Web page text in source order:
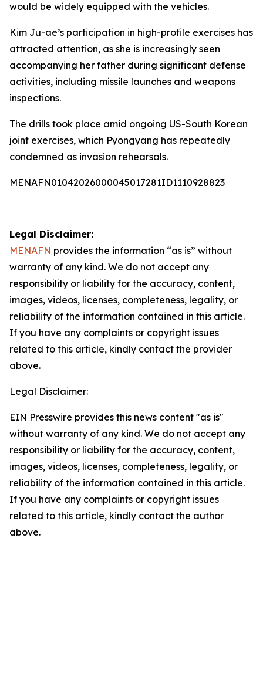
would be widely equipped with the vehicles.
Kim Ju-ae’s participation in high-profile exercises has
attracted attention, as she is increasingly seen
accompanying her father during significant defense
activities, including missile launches and weapons
inspections.
The drills took place amid ongoing US-South Korean
joint exercises, which Pyongyang has repeatedly
condemned as invasion rehearsals.
MENAFN01042026000045017281ID1110928823
Legal Disclaimer:
MENAFN provides the information “as is” without
warranty of any kind. We do not accept any
responsibility or liability for the accuracy, content,
images, videos, licenses, completeness, legality, or
reliability of the information contained in this article.
If you have any complaints or copyright issues
related to this article, kindly contact the provider
above.
Legal Disclaimer:
EIN Presswire provides this news content "as is"
without warranty of any kind. We do not accept any
responsibility or liability for the accuracy, content,
images, videos, licenses, completeness, legality, or
reliability of the information contained in this article.
If you have any complaints or copyright issues
related to this article, kindly contact the author
above.